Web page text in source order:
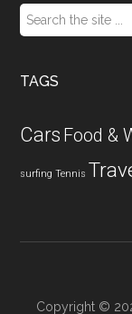
Search
the
...
TAGS
Cars Food &
surfing Tennis
Copyright ©